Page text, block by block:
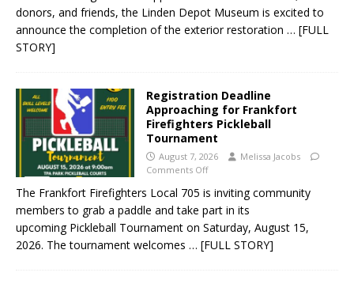
donors, and friends, the Linden Depot Museum is excited to
announce the completion of the exterior restoration … [FULL
STORY]
Registration Deadline
Approaching for Frankfort
Firefighters Pickleball
Tournament
August 7, 2026
Melissa Jacobs
Comments Off
The Frankfort Firefighters Local 705 is inviting community
members to grab a paddle and take part in its
upcoming Pickleball Tournament on Saturday, August 15,
2026. The tournament welcomes … [FULL STORY]